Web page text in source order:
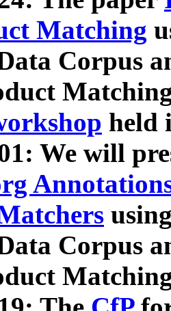
Matching
Corpus
held
We will
Corpus